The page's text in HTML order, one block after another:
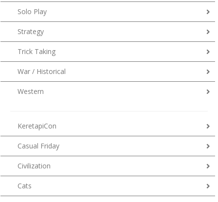
Solo Play
Strategy
Trick Taking
War / Historical
Western
KeretapiCon
Casual Friday
Civilization
Cats